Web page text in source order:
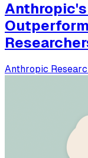
Anthropic